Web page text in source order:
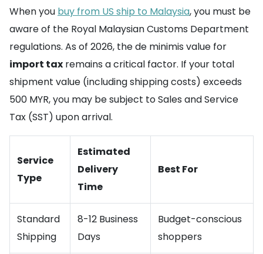
When you buy from US ship to Malaysia, you must be
aware of the Royal Malaysian Customs Department
regulations. As of 2026, the de minimis value for
import tax remains a critical factor. If your total
shipment value (including shipping costs) exceeds
500 MYR, you may be subject to Sales and Service
Tax (SST) upon arrival.
Service
Type
Estimated
Delivery
Time
Best For
Standard
Shipping
8-12 Business
Days
Budget-conscious
shoppers